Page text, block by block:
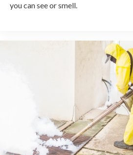
you can see or smell.